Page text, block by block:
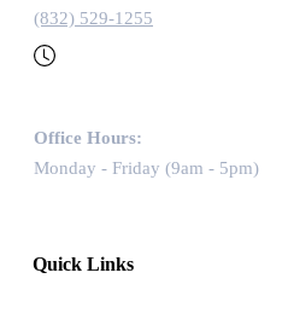
(832) 529-1255
Office Hours:
Monday - Friday (9am - 5pm)
Quick Links